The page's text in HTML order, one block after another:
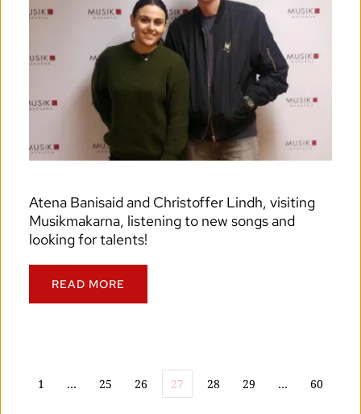
Atena Banisaid and Christoffer Lindh, visiting
Musikmakarna, listening to new songs and
looking for talents!
READ MORE
1 … 25 26 27 28 29 … 60